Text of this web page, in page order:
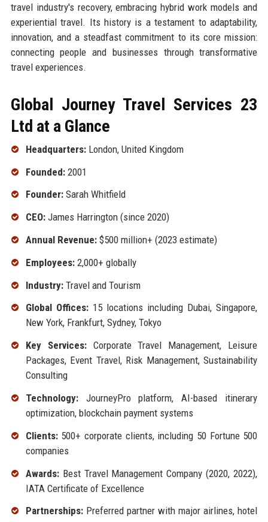
travel industry's recovery, embracing hybrid work models and
experiential travel. Its history is a testament to adaptability,
innovation, and a steadfast commitment to its core mission:
connecting people and businesses through transformative
travel experiences.
Global Journey Travel Services 23
Ltd at a Glance
Headquarters:London, United Kingdom
Founded:2001
Founder:Sarah Whitfield
CEO:James Harrington (since 2020)
Annual Revenue:$500 million+ (2023 estimate)
Employees:2,000+ globally
Industry:Travel and Tourism
Global Offices:15 locations including Dubai, Singapore,
New York, Frankfurt, Sydney, Tokyo
Key Services:Corporate Travel Management, Leisure
Packages, Event Travel, Risk Management, Sustainability
Consulting
Technology:JourneyPro platform, AI-based itinerary
optimization, blockchain payment systems
Clients:500+ corporate clients, including 50 Fortune 500
companies
Awards:Best Travel Management Company (2020, 2022),
IATA Certificate of Excellence
Partnerships:Preferred partner with major airlines, hotel